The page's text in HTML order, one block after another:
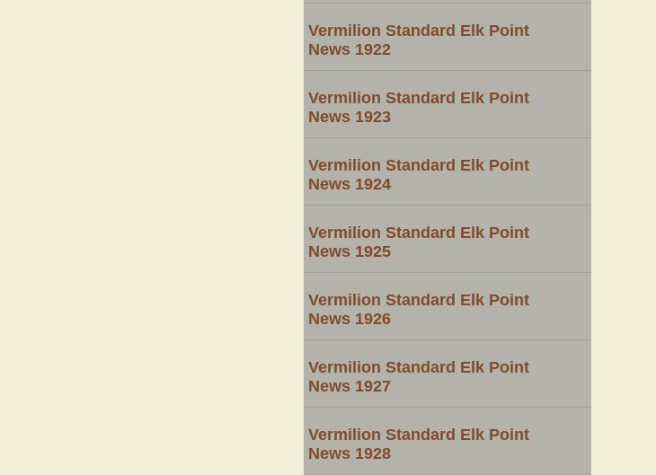
Vermilion Standard Elk Point
News 1922
Vermilion Standard Elk Point
News 1923
Vermilion Standard Elk Point
News 1924
Vermilion Standard Elk Point
News 1925
Vermilion Standard Elk Point
News 1926
Vermilion Standard Elk Point
News 1927
Vermilion Standard Elk Point
News 1928